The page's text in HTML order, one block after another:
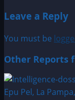
Leave a Reply
You must be
Other Reports